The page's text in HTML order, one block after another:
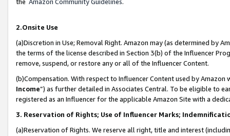
2.Onsite Use
(a)Discretion in Use; Removal Right. Amazon may (as determined by
the terms of the license described in Section 3(b) of the Influencer
remove, suspend, or restore any or all of the Influencer Content.
(b)Compensation. With respect to Influencer Content used by
Income”) as further detailed in Associates Central. To be eligible to
registered as an Influencer for the applicable Amazon Site with a
3. Reservation of Rights; Use of Influencer Marks;
(a)Reservation of Rights. We reserve all right, title and interest